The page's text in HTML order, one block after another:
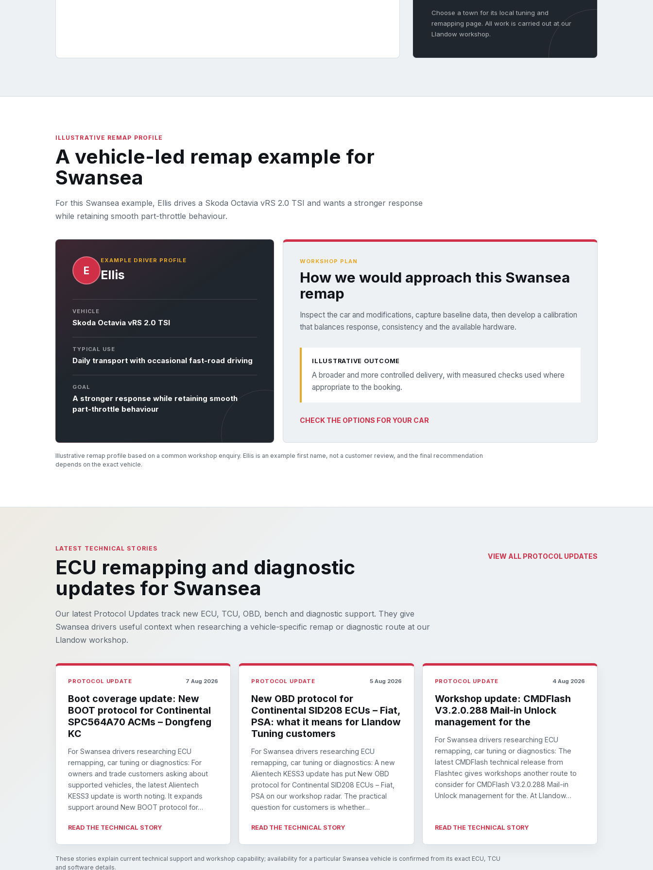
Choose a town for its local tuning and
remapping page. All work is carried out at our
Llandow workshop.
ILLUSTRATIVE REMAP PROFILE
A vehicle-led remap example for
Swansea
For this Swansea example, Ellis drives a Skoda Octavia vRS 2.0 TSI and wants a stronger response
while retaining smooth part-throttle behaviour.
E
EXAMPLE DRIVER PROFILE
Ellis
VEHICLE
Skoda Octavia vRS 2.0 TSI
TYPICAL USE
Daily transport with occasional fast-road driving
GOAL
A stronger response while retaining smooth
part-throttle behaviour
WORKSHOP PLAN
How we would approach this Swansea
remap
Inspect the car and modifications, capture baseline data, then develop a calibration
that balances response, consistency and the available hardware.
ILLUSTRATIVE OUTCOME
A broader and more controlled delivery, with measured checks used where
appropriate to the booking.
CHECK THE OPTIONS FOR YOUR CAR
Illustrative remap profile based on a common workshop enquiry. Ellis is an example first name, not a customer review, and the final recommendation
depends on the exact vehicle.
LATEST TECHNICAL STORIES
ECU remapping and diagnostic
updates for Swansea
Our latest Protocol Updates track new ECU, TCU, OBD, bench and diagnostic support. They give
Swansea drivers useful context when researching a vehicle-specific remap or diagnostic route at our
Llandow workshop.
VIEW ALL PROTOCOL UPDATES
PROTOCOL UPDATE 7 Aug 2026
Boot coverage update: New
BOOT protocol for Continental
SPC564A70 ACMs – Dongfeng
KC
For Swansea drivers researching ECU
remapping, car tuning or diagnostics: For
owners and trade customers asking about
supported vehicles, the latest Alientech
KESS3 update is worth noting. It expands
support around New BOOT protocol for…
READ THE TECHNICAL STORY
PROTOCOL UPDATE 5 Aug 2026
New OBD protocol for
Continental SID208 ECUs – Fiat,
PSA: what it means for Llandow
Tuning customers
For Swansea drivers researching ECU
remapping, car tuning or diagnostics: A new
Alientech KESS3 update has put New OBD
protocol for Continental SID208 ECUs – Fiat,
PSA on our workshop radar. The practical
question for customers is whether…
READ THE TECHNICAL STORY
PROTOCOL UPDATE 4 Aug 2026
Workshop update: CMDFlash
V3.2.0.288 Mail-in Unlock
management for the
For Swansea drivers researching ECU
remapping, car tuning or diagnostics: The
latest CMDFlash technical release from
Flashtec gives workshops another route to
consider for CMDFlash V3.2.0.288 Mail-in
Unlock management for the. At Llandow…
READ THE TECHNICAL STORY
These stories explain current technical support and workshop capability; availability for a particular Swansea vehicle is confirmed from its exact ECU, TCU
and software details.